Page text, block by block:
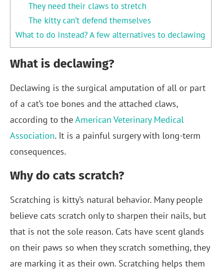
They need their claws to stretch
The kitty can’t defend themselves
What to do instead? A few alternatives to declawing
What is declawing?
Declawing is the surgical amputation of all or part
of a cat’s toe bones and the attached claws,
according to theAmerican Veterinary Medical
Association. It is a painful surgery with long-term
consequences.
Why do cats scratch?
Scratching is kitty’s natural behavior. Many people
believe cats scratch only to sharpen their nails, but
that is not the sole reason. Cats have scent glands
on their paws so when they scratch something, they
are marking it as their own. Scratching helps them